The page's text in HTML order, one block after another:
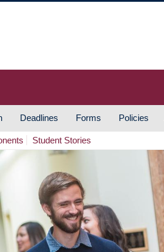
Deadlines Forms Policies
Student Stories